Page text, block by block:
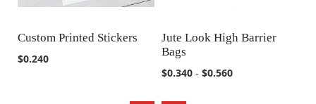
COMPARE
Custom Printed Stickers
$0.240
Jute Look High Barrier
Bags
$0.340 - $0.560